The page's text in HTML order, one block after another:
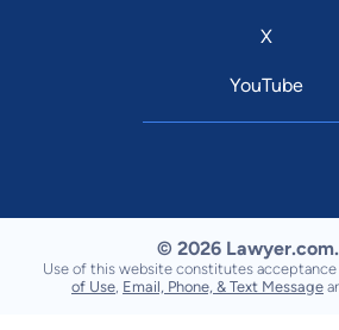
X
YouTube
© 2026
Use of this website constitutes acceptance
of Use Email, Phone, & Text Message